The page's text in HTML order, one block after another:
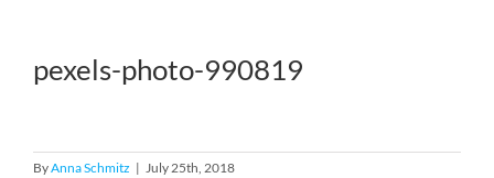
pexels-photo-990819
ByAnna Schmitz | July 25th, 2018